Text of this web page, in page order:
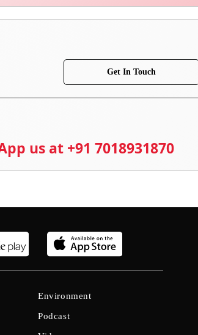
Get In Touch
us at +91 7018931870
Environment
Podcast